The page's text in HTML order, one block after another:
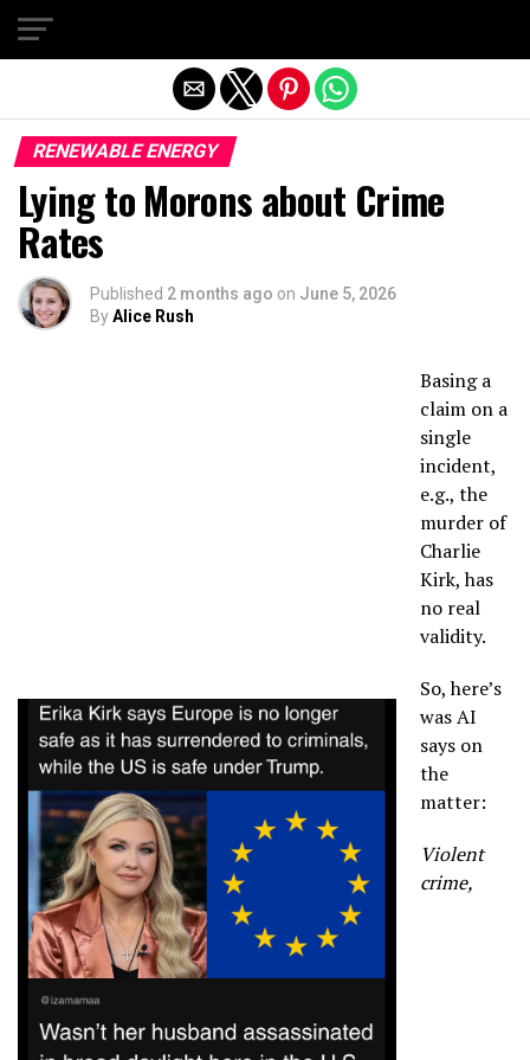
RENEWABLE ENERGY
Lying to Morons about Crime
Rates
Published 2 months ago on June 5, 2026
ByAlice Rush
Basing a
claim on a
single
incident,
e.g., the
murder of
Charlie
Kirk, has
no real
validity.
So, here’s
was AI
says on
the
matter:
Violent
crime,